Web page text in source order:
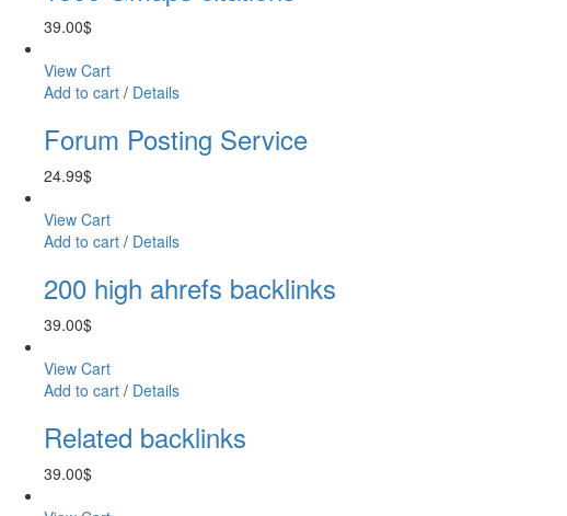
39.00$
View Cart
Add to cart / Details
Forum Posting Service
24.99$
View Cart
Add to cart / Details
200 high ahrefs backlinks
39.00$
View Cart
Add to cart / Details
Related backlinks
39.00$